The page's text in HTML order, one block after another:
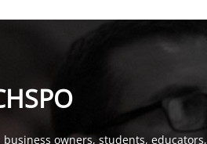
owners, students, educators,